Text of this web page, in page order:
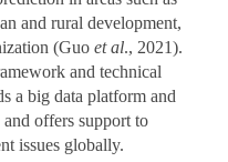
and rural development,
(Guoet al., 2021).
and technical
a big data platform and
offers support to
issues globally.